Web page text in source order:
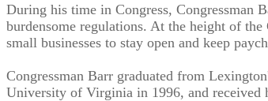
During his time in Congress, Congressman
burdensome regulations. At the height of
small businesses to stay open and keep
Congressman Barr graduated from
University of Virginia in 1996, and